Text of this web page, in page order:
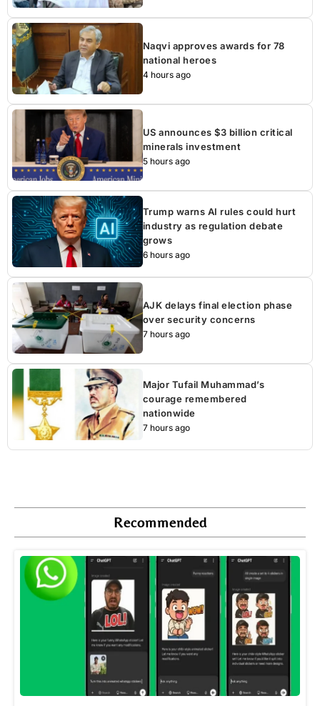
Naqvi approves awards for 78
national heroes
4 hours ago
US announces $3 billion critical
minerals investment
5 hours ago
Trump warns AI rules could hurt
industry as regulation debate
grows
6 hours ago
AJK delays final election phase
over security concerns
7 hours ago
Major Tufail Muhammad’s
courage remembered
nationwide
7 hours ago
Recommended